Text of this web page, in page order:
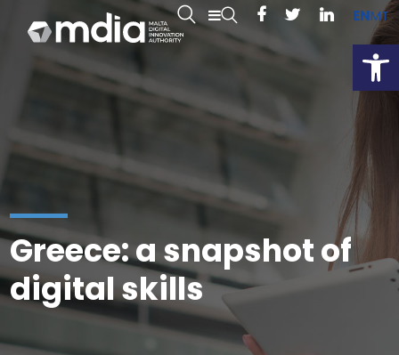
ENMT
Greece: a snapshot of
digital skills